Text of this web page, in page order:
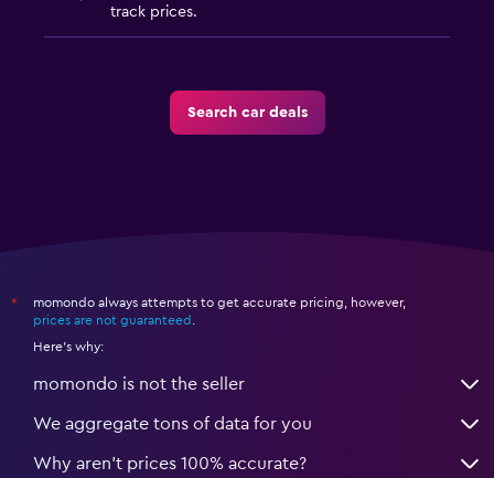
track prices.
Search car deals
*
momondo always attempts to get accurate pricing, however,
prices are not guaranteed
Here's why:
momondo is not the seller
We aggregate tons of data for you
Why aren’t prices 100% accurate?